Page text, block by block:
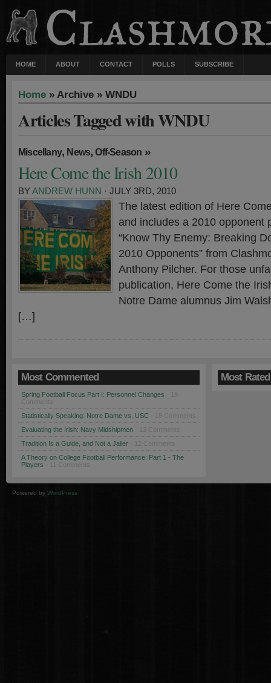
HOME ABOUT CONTACT POLLS SUBSCRIBE
Home » Archive » WNDU
Articles Tagged with WNDU
Miscellany, News,Off-Season »
Here Come the Irish 2010
BYANDREW HUNN · JULY 3RD, 2010
The latest edition of Here
and includes a 2010 opponent
“Know Thy Enemy: Breaking
2010 Opponents” from
Anthony Pilcher. For those
publication, Here Come the
Notre Dame alumnus Jim
[…]
Most Commented
Spring Football Focus Part I: Personnel Changes
Comments
Statistically Speaking: Notre Dame vs. USC · 18 Comments
Evaluating the Irish: Navy Midshipmen · 12 Comments
Tradition Is a Guide, and Not a Jailer · 12 Comments
A Theory on College Football Performance: Part 1 - The
Players · 11 Comments
Most Rated
Powered by WordPress